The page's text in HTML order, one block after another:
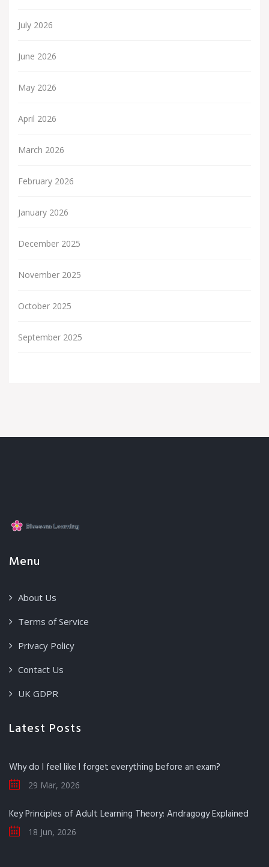
July 2026
June 2026
May 2026
April 2026
March 2026
February 2026
January 2026
December 2025
November 2025
October 2025
September 2025
Menu
About Us
Terms of Service
Privacy Policy
Contact Us
UK GDPR
Latest Posts
Why do I feel like I forget everything before an exam?
29 Mar, 2026
Key Principles of Adult Learning Theory: Andragogy Explained
18 Jun, 2026